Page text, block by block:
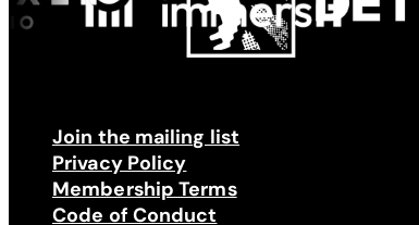
Join the mailing list
Privacy Policy
Membership Terms
Code of Conduct